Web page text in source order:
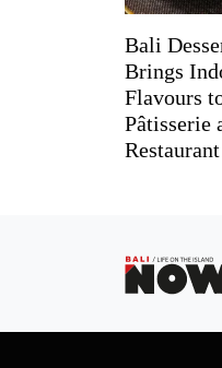
Bali
Brings
Flavours
Pâtisserie
Restaurant